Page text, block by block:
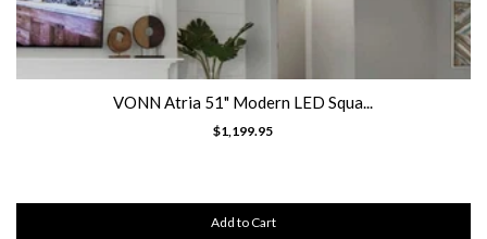
VONN Atria 51" Modern LED Squa...
$1,199.95
Add to Cart